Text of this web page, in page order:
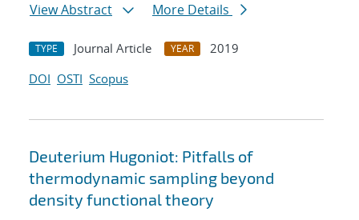
View Abstract
More Details
TYPE Journal Article YEAR
2019
DOI OSTI Scopus
Deuterium Hugoniot: Pitfalls of
thermodynamic sampling beyond
density functional theory